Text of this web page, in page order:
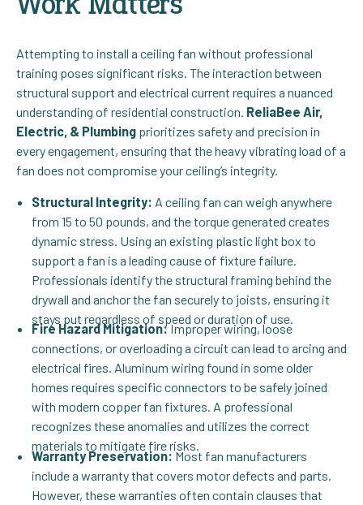
Attempting to install a ceiling fan without professional
training poses significant risks. The interaction between
structural support and electrical current requires a nuanced
understanding of residential construction. ReliaBee Air,
Electric, & Plumbingprioritizes safety and precision in
every engagement, ensuring that the heavy vibrating load of a
fan does not compromise your ceiling’s integrity.
Structural Integrity: A ceiling fan can weigh anywhere
from 15 to 50 pounds, and the torque generated creates
dynamic stress. Using an existing plastic light box to
support a fan is a leading cause of fixture failure.
Professionals identify the structural framing behind the
drywall and anchor the fan securely to joists, ensuring it
stays put regardless of speed or duration of use.
Fire Hazard Mitigation:Improper wiring, loose
connections, or overloading a circuit can lead to arcing and
electrical fires. Aluminum wiring found in some older
homes requires specific connectors to be safely joined
with modern copper fan fixtures. A professional
recognizes these anomalies and utilizes the correct
materials to mitigate fire risks.
Warranty Preservation:Most fan manufacturers
include a warranty that covers motor defects and parts.
However, these warranties often contain clauses that